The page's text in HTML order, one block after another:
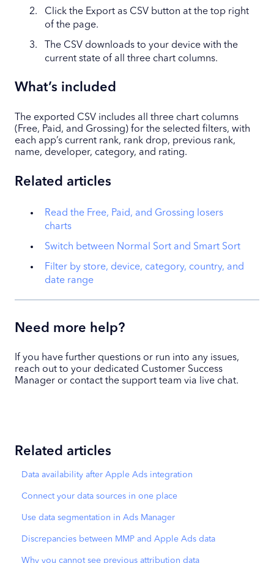
Click the Export as CSV button at the top right
of the page.
The CSV downloads to your device with the
current state of all three chart columns.
What’s included
The exported CSV includes all three chart columns
(Free, Paid, and Grossing) for the selected filters, with
each app’s current rank, rank drop, previous rank,
name, developer, category, and rating.
Related articles
Read the Free, Paid, and Grossing losers
charts
Switch between Normal Sort and Smart Sort
Filter by store, device, category, country, and
date range
Need more help?
If you have further questions or run into any issues,
reach out to your dedicated Customer Success
Manager or contact the support team via live chat.
Related articles
Data availability after Apple Ads integration
Connect your data sources in one place
Use data segmentation in Ads Manager
Discrepancies between MMP and Apple Ads data
Why you cannot see previous attribution data